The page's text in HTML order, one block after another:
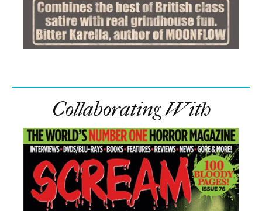
Collaborating With